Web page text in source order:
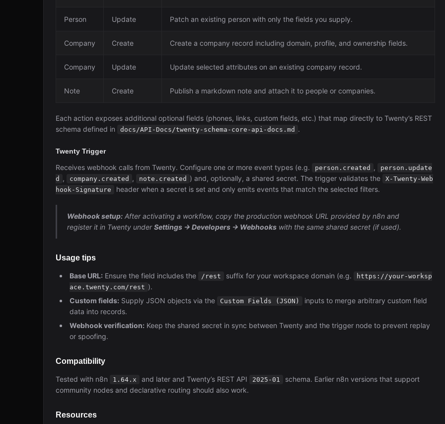
Person Update Patch an existing person with only the fields you supply.
Company Create Create a company record including domain, profile, and ownership fields.
Company Update Update selected attributes on an existing company record.
Note Create Publish a markdown note and attach it to people or companies.
Each action exposes additional optional fields (phones, links, custom fields, etc.) that map directly to Twenty’s REST
schema defined in
docs/API-Docs/twenty-schema-core-api-docs.md .
Twenty Trigger
Receives webhook calls from Twenty. Configure one or more event types (e.g. person.created ,
person.update
d , company.created , note.created ) and, optionally, a shared secret. The trigger validates the
X-Twenty-Web
hook-Signature
header when a secret is set and only emits events that match the selected filters.
Webhook setup: After activating a workflow, copy the production webhook URL provided by n8n and
register it in Twenty underSettings → Developers → Webhooks with the same shared secret (if used).
Usage tips
Base URL: Ensure the field includes the /rest suffix for your workspace domain (e.g.
https://your-worksp
ace.twenty.com/rest ).
Custom fields: Supply JSON objects via the Custom Fields (JSON)
inputs to merge arbitrary custom field
data into records.
Webhook verification: Keep the shared secret in sync between Twenty and the trigger node to prevent replay
or spoofing.
Compatibility
Tested with n8n 1.64.x and later and Twenty’s REST API 2025-01
schema. Earlier n8n versions that support
community nodes and declarative routing should also work.
Resources